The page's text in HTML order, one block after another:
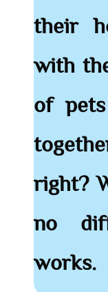
their
with
of
right?
no
works.